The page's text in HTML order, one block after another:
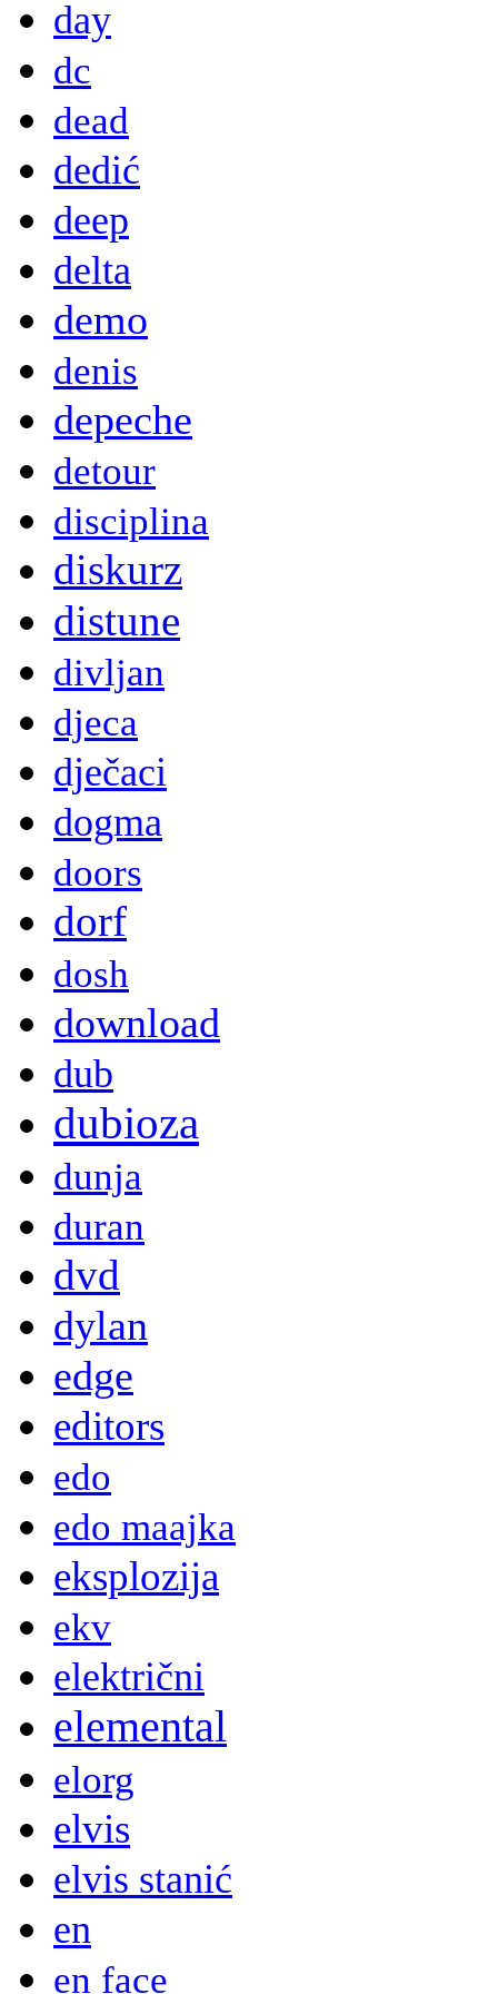
day
dc
dead
dedić
deep
delta
demo
denis
depeche
detour
disciplina
diskurz
distune
divljan
djeca
dječaci
dogma
doors
dorf
dosh
download
dub
dubioza
dunja
duran
dvd
dylan
edge
editors
edo
edo maajka
eksplozija
ekv
električni
elemental
elorg
elvis
elvis stanić
en
en face